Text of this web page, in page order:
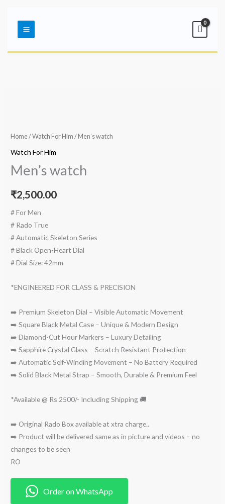
contentMenu
Home/Watch For Him / Men’s watch
Watch For Him
Men’s watch
₹2,500.00
# For Men
# Rado True
# Automatic Skeleton Series
# Black Open-Heart Dial
# Dial Size: 42mm
*ENGINEERED FOR CLASS & PRECISION
➡️ Premium Skeleton Dial – Visible Automatic Movement
➡️ Square Black Metal Case – Unique & Modern Design
➡️ Diamond-Cut Hour Markers – Luxury Detailing
➡️ Sapphire Crystal Glass – Scratch Resistant Protection
➡️ Automatic Self-Winding Movement – No Battery Required
➡️ Solid Black Metal Strap – Smooth, Durable & Premium Feel
*Available @ Rs 2500/- Including Shipping 🚚
➡️ Original Rado Box available at xtra charge..
➡️ Product will be delivered same as in picture and videos – no
changes to be seen
RO
Order on WhatsApp